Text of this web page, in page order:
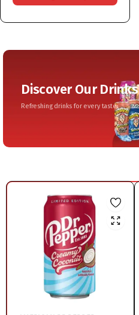
Discover Our Drinks
Refreshing drinks for every taste.